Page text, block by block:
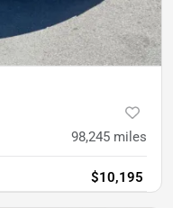
98,245 miles
$10,195